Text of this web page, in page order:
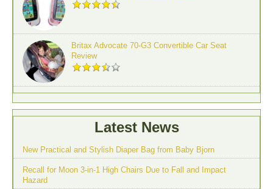
Britax Advocate 70-G3 Convertible Car Seat
Review
Latest News
New Practical and Stylish Diaper Bag from Baby Bjorn
Recall for Moon 3-in-1 High Chairs Due to Fall and Impact
Hazard